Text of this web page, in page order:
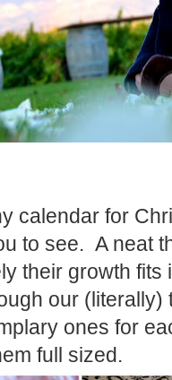
calendar for
to see. A neat
their growth
our
ones for
full sized.